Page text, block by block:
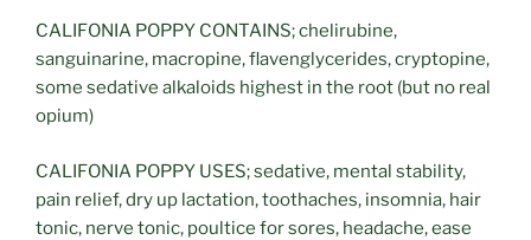
CALIFONIA POPPY CONTAINS; chelirubine,
sanguinarine, macropine, flavenglycerides, cryptopine,
some sedative alkaloids highest in the root (but no real
opium)
CALIFONIA POPPY USES; sedative, mental stability,
pain relief, dry up lactation, toothaches, insomnia, hair
tonic, nerve tonic, poultice for sores, headache, ease